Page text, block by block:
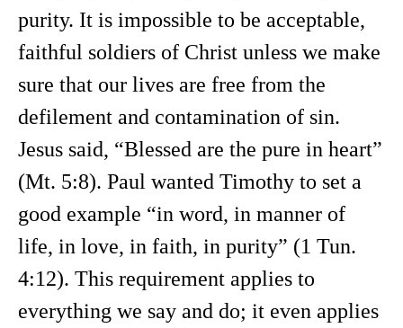
purity. It is impossible to be acceptable,
faithful soldiers of Christ unless we make
sure that our lives are free from the
defilement and contamination of sin.
Jesus said, “Blessed are the pure in heart”
(Mt. 5:8). Paul wanted Timothy to set a
good example “in word, in manner of
life, in love, in faith, in purity” (1 Tun.
4:12). This requirement applies to
everything we say and do; it even applies